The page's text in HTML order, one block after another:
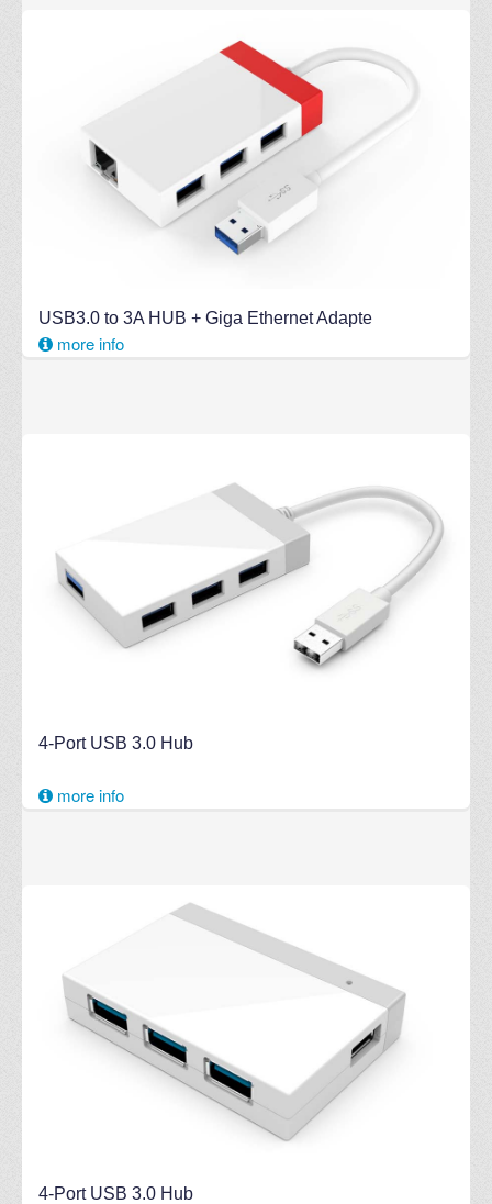
USB3.0 to 3A HUB + Giga Ethernet Adapte
more info
4-Port USB 3.0 Hub
more info
4-Port USB 3.0 Hub